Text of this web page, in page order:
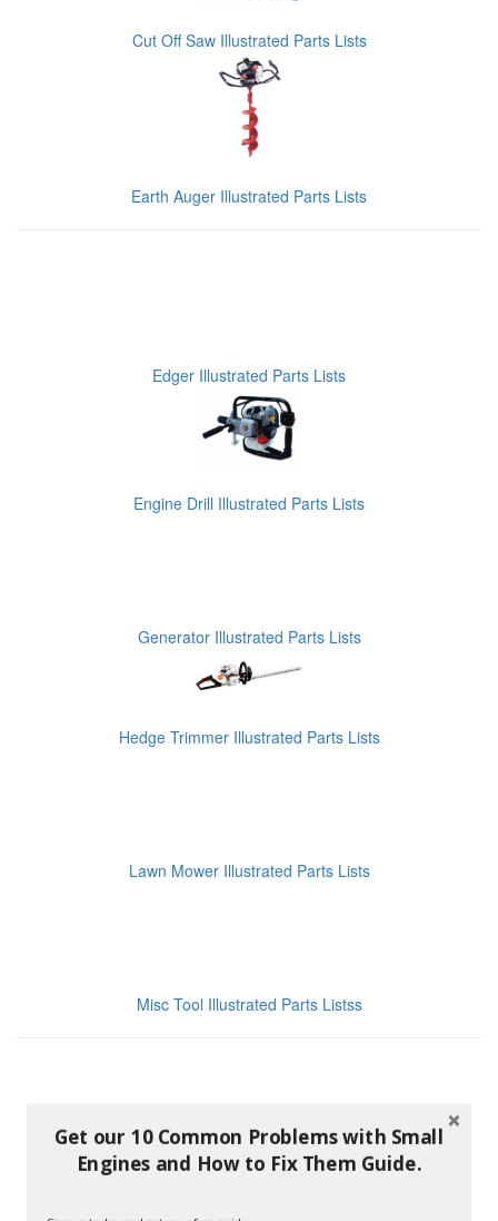
Cut Off Saw Illustrated Parts Lists
Earth Auger Illustrated Parts Lists
Edger Illustrated Parts Lists
Engine Drill Illustrated Parts Lists
Generator Illustrated Parts Lists
Hedge Trimmer Illustrated Parts Lists
Lawn Mower Illustrated Parts Lists
Misc Tool Illustrated Parts Listss
Get our 10 Common Problems with Small
Engines and How to Fix Them Guide.